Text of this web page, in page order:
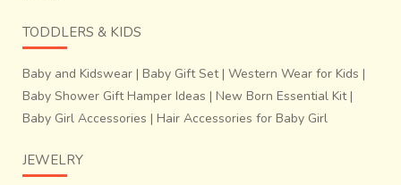
TODDLERS & KIDS
Baby and Kidswear | Baby Gift Set| Western Wear for Kids |
Baby Shower Gift Hamper Ideas | New Born Essential Kit|
Baby Girl Accessories | Hair Accessories for Baby Girl
JEWELRY